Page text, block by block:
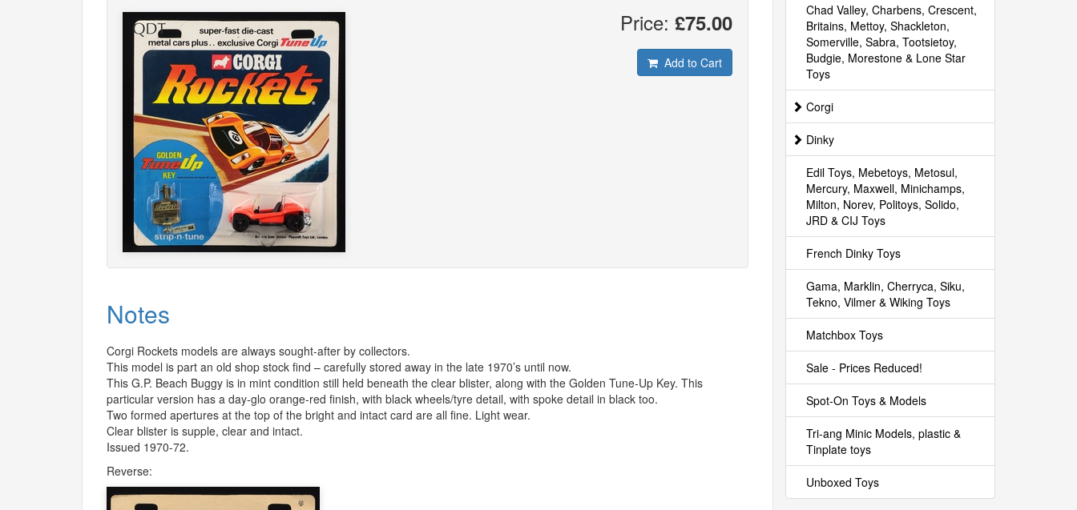
Price: £75.00
Add to Cart
Notes
Corgi Rockets models are always sought-after by collectors.
This model is part an old shop stock find – carefully stored away in the late 1970’s until now.
This G.P. Beach Buggy is in mint condition still held beneath the clear blister, along with the Golden Tune-Up Key. This
particular version has a day-glo orange-red finish, with black wheels/tyre detail, with spoke detail in black too.
Two formed apertures at the top of the bright and intact card are all fine. Light wear.
Clear blister is supple, clear and intact.
Issued 1970-72.
Reverse:
Chad Valley, Charbens, Crescent,
Britains, Mettoy, Shackleton,
Somerville, Sabra, Tootsietoy,
Budgie, Morestone & Lone Star
Toys
Corgi
Dinky
Edil Toys, Mebetoys, Metosul,
Mercury, Maxwell, Minichamps,
Milton, Norev, Politoys, Solido,
JRD & CIJ Toys
French Dinky Toys
Gama, Marklin, Cherryca, Siku,
Tekno, Vilmer & Wiking Toys
Matchbox Toys
Sale - Prices Reduced!
Spot-On Toys & Models
Tri-ang Minic Models, plastic &
Tinplate toys
Unboxed Toys